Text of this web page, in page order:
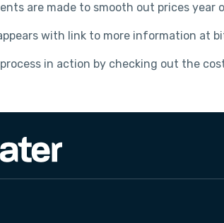
are made to smooth out prices
with link to more information at
in action by checking out the